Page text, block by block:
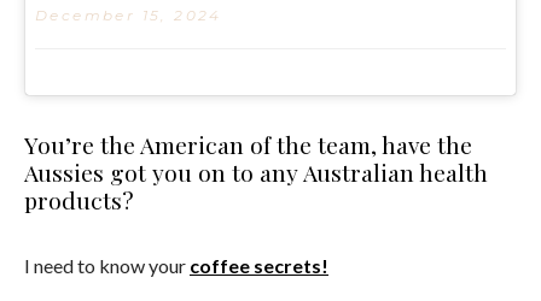
December 15, 2024
You’re the American of the team, have the
Aussies got you on to any Australian health
products?
I need to know your coffee secrets!